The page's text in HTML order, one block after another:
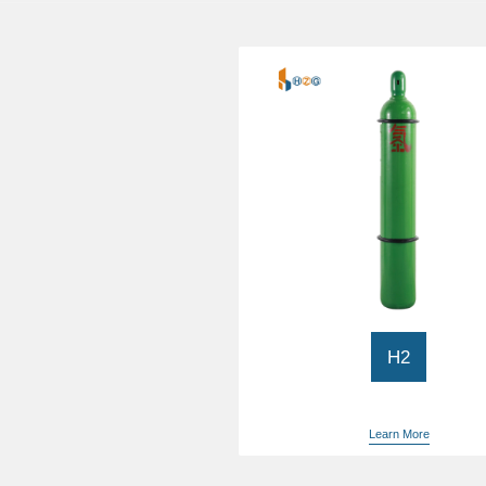
H2
Electronic GasLearn More